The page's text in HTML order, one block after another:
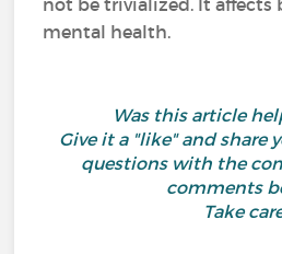
not be trivialized. It affects
mental health.
Was this article
Give it a "like" and share
questions with the
comments
Take